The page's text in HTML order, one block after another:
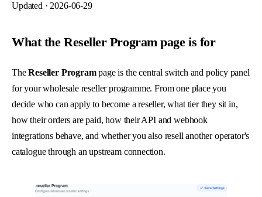
Updated · 2026-06-29
What the Reseller Program page is for
TheReseller Programpage is the central switch and policy panel
for your wholesale reseller programme. From one place you
decide who can apply to become a reseller, what tier they sit in,
how their orders are paid, how their API and webhook
integrations behave, and whether you also resell another operator's
catalogue through an upstream connection.